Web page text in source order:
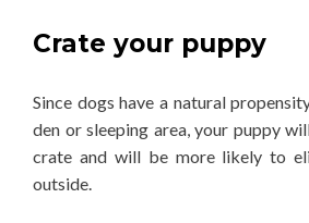
Crate your puppy
Since dogs have a natural
den or sleeping area, your puppy
crate and will be more likely to
outside.